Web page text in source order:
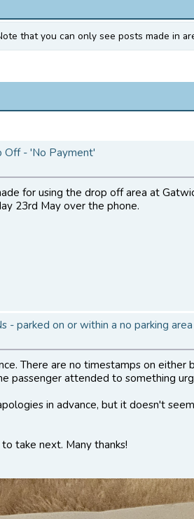
that you can only see posts made in
Off - 'No Payment'
for using the drop off area at
23rd May over the phone.
- parked on or within a no parking
There are no timestamps on either
passenger attended to something
in advance, but it doesn't
take next. Many thanks!